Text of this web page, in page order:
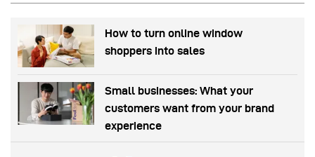
How to turn online window
shoppers into sales
Small businesses: What your
customers want from your brand
experience